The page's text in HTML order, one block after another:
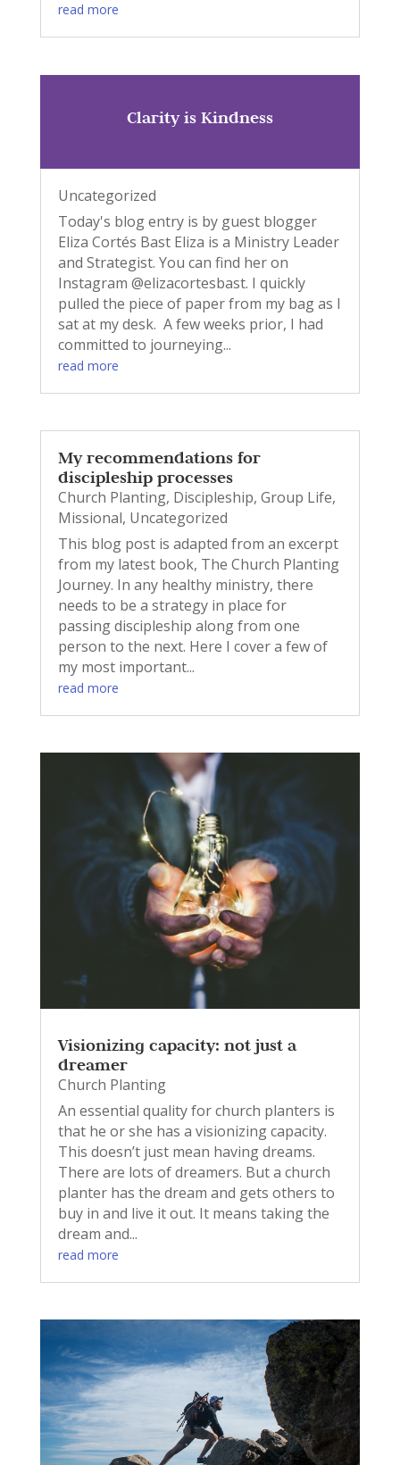
read more
Clarity is Kindness
Uncategorized
Today's blog entry is by guest blogger
Eliza Cortés Bast Eliza is a Ministry Leader
and Strategist. You can find her on
Instagram @elizacortesbast. I quickly
pulled the piece of paper from my bag as I
sat at my desk. A few weeks prior, I had
committed to journeying...
read more
My recommendations for
discipleship processes
Church Planting, Discipleship, Group Life,
Missional, Uncategorized
This blog post is adapted from an excerpt
from my latest book, The Church Planting
Journey. In any healthy ministry, there
needs to be a strategy in place for
passing discipleship along from one
person to the next. Here I cover a few of
my most important...
read more
Visionizing capacity: not just a
dreamer
Church Planting
An essential quality for church planters is
that he or she has a visionizing capacity.
This doesn’t just mean having dreams.
There are lots of dreamers. But a church
planter has the dream and gets others to
buy in and live it out. It means taking the
dream and...
read more